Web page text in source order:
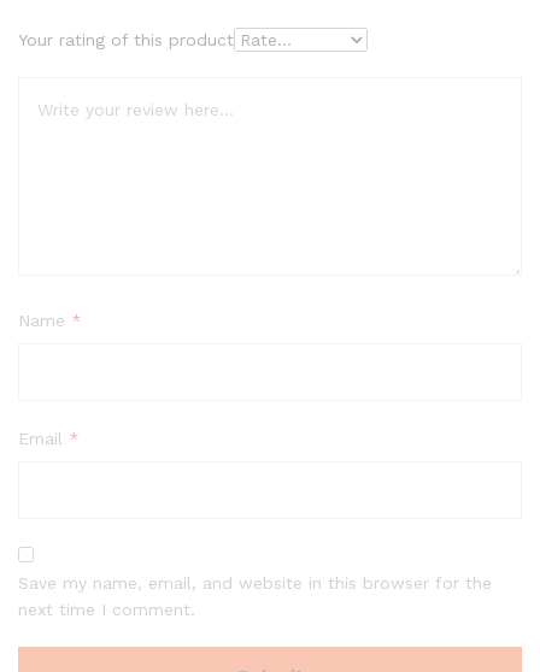
Your rating of this product
Name *
Email *
Save my name, email, and website in this browser for the
next time I comment.